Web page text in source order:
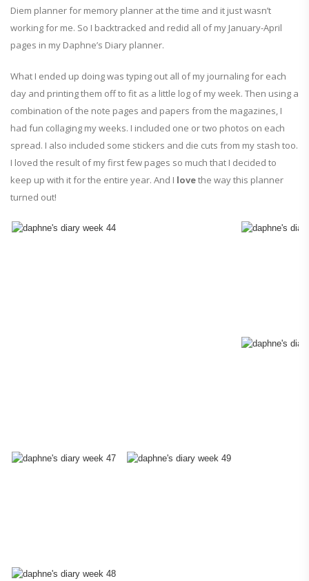
Diem planner for memory planner at the time and it just wasn’t
working for me. So I backtracked and redid all of my January-April
pages in my Daphne’s Diary planner.
What I ended up doing was typing out all of my journaling for each
day and printing them off to fit as a little log of my week. Then using a
combination of the note pages and papers from the magazines, I
had fun collaging my weeks. I included one or two photos on each
spread. I also included some stickers and die cuts from my stash too.
I loved the result of my first few pages so much that I decided to
keep up with it for the entire year. And I lovethe way this planner
turned out!